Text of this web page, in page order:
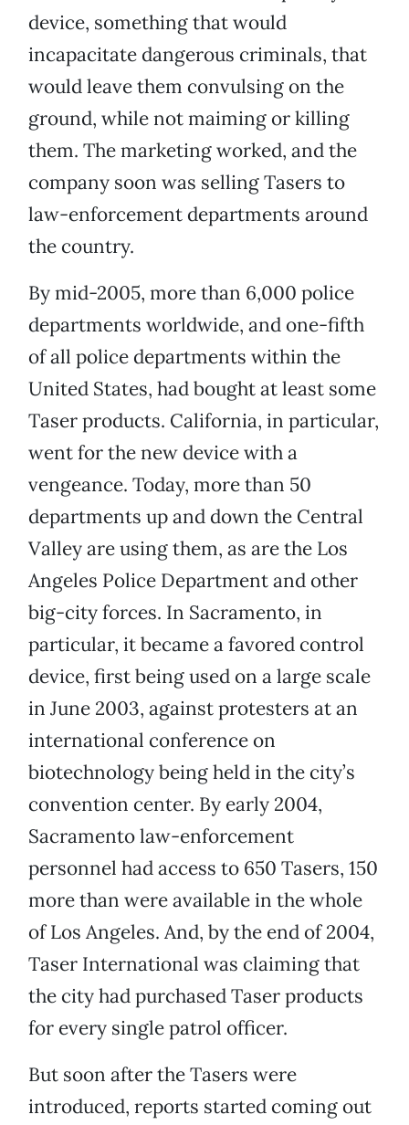
device, something that would
incapacitate dangerous criminals, that
would leave them convulsing on the
ground, while not maiming or killing
them. The marketing worked, and the
company soon was selling Tasers to
law-enforcement departments around
the country.
By mid-2005, more than 6,000 police
departments worldwide, and one-fifth
of all police departments within the
United States, had bought at least some
Taser products. California, in particular,
went for the new device with a
vengeance. Today, more than 50
departments up and down the Central
Valley are using them, as are the Los
Angeles Police Department and other
big-city forces. In Sacramento, in
particular, it became a favored control
device, first being used on a large scale
in June 2003, against protesters at an
international conference on
biotechnology being held in the city’s
convention center. By early 2004,
Sacramento law-enforcement
personnel had access to 650 Tasers, 150
more than were available in the whole
of Los Angeles. And, by the end of 2004,
Taser International was claiming that
the city had purchased Taser products
for every single patrol officer.
But soon after the Tasers were
introduced, reports started coming out